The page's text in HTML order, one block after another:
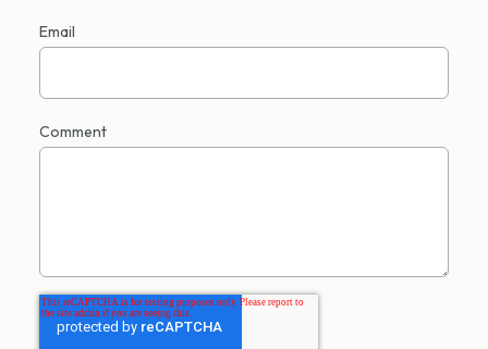
Email
Comment